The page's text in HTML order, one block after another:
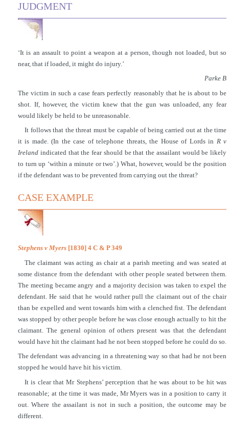
JUDGMENT
‘It is an assault to point a weapon at a person, though not loaded, but so
near, that if loaded, it might do injury.’
Parke B
The victim in such a case fears perfectly reasonably that he is about to be
shot. If, however, the victim knew that the gun was unloaded, any fear
would likely be held to be unreasonable.
It follows that the threat must be capable of being carried out at the time
it is made. (In the case of telephone threats, the House of Lords in R v
Ireland indicated that the fear should be that the assailant would be likely
to turn up ‘within a minute or two’.) What, however, would be the position
if the defendant was to be prevented from carrying out the threat?
CASE EXAMPLE
Stephens v Myers [1830] 4 C & P 349
The claimant was acting as chair at a parish meeting and was seated at
some distance from the defendant with other people seated between them.
The meeting became angry and a majority decision was taken to expel the
defendant. He said that he would rather pull the claimant out of the chair
than be expelled and went towards him with a clenched fist. The defendant
was stopped by other people before he was close enough actually to hit the
claimant. The general opinion of others present was that the defendant
would have hit the claimant had he not been stopped before he could do so.
The defendant was advancing in a threatening way so that had he not been
stopped he would have hit his victim.
It is clear that Mr Stephens’ perception that he was about to be hit was
reasonable; at the time it was made, Mr Myers was in a position to carry it
out. Where the assailant is not in such a position, the outcome may be
different.